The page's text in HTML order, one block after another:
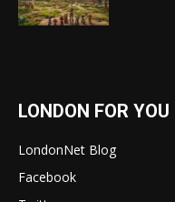
LONDON FOR YOU
LondonNet Blog
Facebook